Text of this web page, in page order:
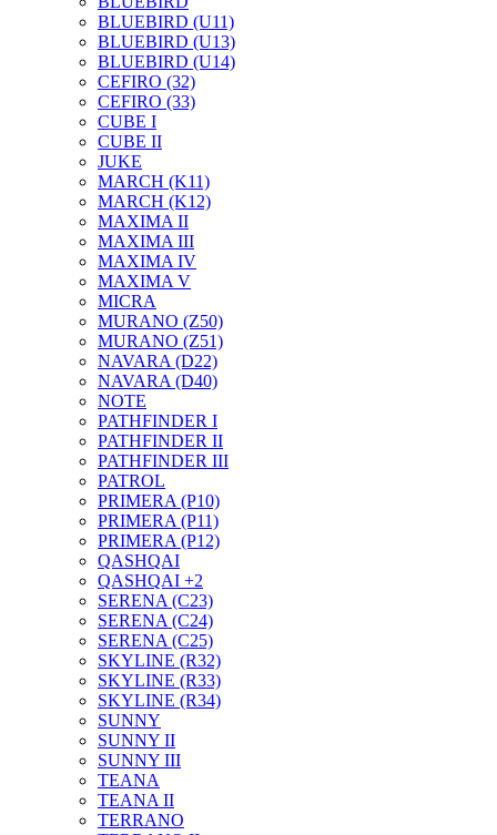
BLUEBIRD (U11)
BLUEBIRD (U13)
BLUEBIRD (U14)
CEFIRO (32)
CEFIRO (33)
CUBE I
CUBE II
JUKE
MARCH (K11)
MARCH (K12)
MAXIMA II
MAXIMA III
MAXIMA IV
MAXIMA V
MICRA
MURANO (Z50)
MURANO (Z51)
NAVARA (D22)
NAVARA (D40)
NOTE
PATHFINDER I
PATHFINDER II
PATHFINDER III
PATROL
PRIMERA (P10)
PRIMERA (P11)
PRIMERA (P12)
QASHQAI
QASHQAI +2
SERENA (C23)
SERENA (C24)
SERENA (C25)
SKYLINE (R32)
SKYLINE (R33)
SKYLINE (R34)
SUNNY
SUNNY II
SUNNY III
TEANA
TEANA II
TERRANO